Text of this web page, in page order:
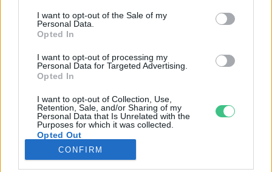
I want to opt-out of the Sale of my
Personal Data.
Opted In
I want to opt-out of processing my
Personal Data for Targeted Advertising.
Opted In
I want to opt-out of Collection, Use,
Retention, Sale, and/or Sharing of my
Personal Data that Is Unrelated with the
Purposes for which it was collected.
Opted Out
CONFIRM
GAZDASÁG
JÖVŐNK
EGÉSZSÉGÜNK
ENERGIA
KÖZLEKEDÉS
Kiemelt témák
aszály ellen egyél helyit